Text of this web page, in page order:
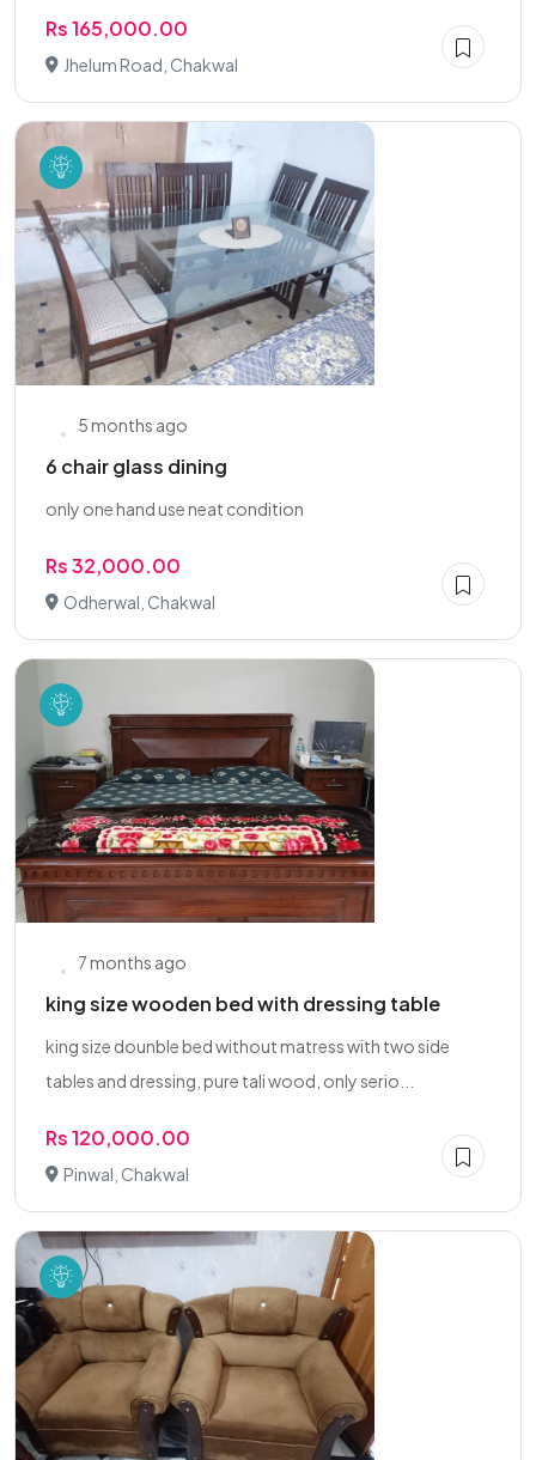
Rs 165,000.00
Jhelum Road, Chakwal
5 months ago
6 chair glass dining
only one hand use neat condition
Rs 32,000.00
Odherwal, Chakwal
7 months ago
king size wooden bed with dressing table
king size dounble bed without matress with two side
tables and dressing, pure tali wood, only serio...
Rs 120,000.00
Pinwal, Chakwal